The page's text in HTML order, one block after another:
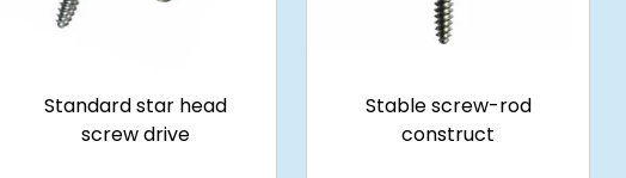
Standard star head
screw drive
Stable screw-rod
construct